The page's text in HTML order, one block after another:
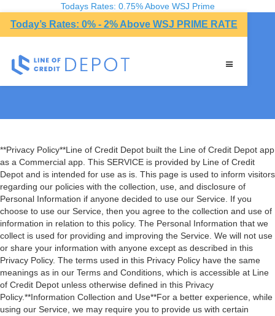
Todays Rates: 0.75% Above WSJ Prime
Today’s Rates: 0% - 2% Above WSJ PRIME RATE
Privacy Policy
**Privacy Policy**Line of Credit Depot built the Line of Credit Depot app
as a Commercial app. This SERVICE is provided by Line of Credit
Depot and is intended for use as is. This page is used to inform visitors
regarding our policies with the collection, use, and disclosure of
Personal Information if anyone decided to use our Service. If you
choose to use our Service, then you agree to the collection and use of
information in relation to this policy. The Personal Information that we
collect is used for providing and improving the Service. We will not use
or share your information with anyone except as described in this
Privacy Policy. The terms used in this Privacy Policy have the same
meanings as in our Terms and Conditions, which is accessible at Line
of Credit Depot unless otherwise defined in this Privacy
Policy.**Information Collection and Use**For a better experience, while
using our Service, we may require you to provide us with certain